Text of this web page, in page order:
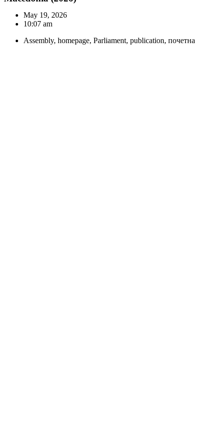
May 19, 2026
10:07 am
Assembly, homepage, Parliament, publication, почетна